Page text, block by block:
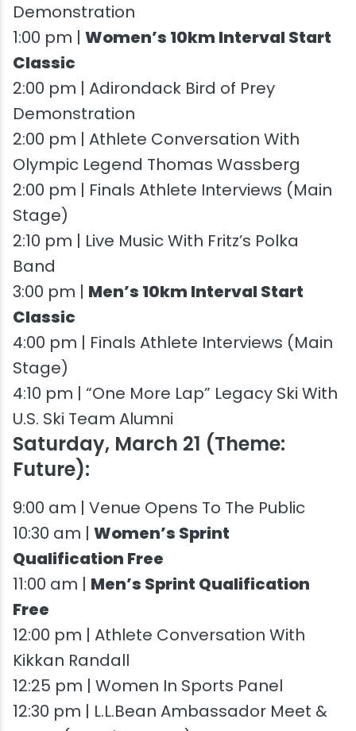
Demonstration
1:00 pm | Women’s 10km Interval Start
Classic
2:00 pm | Adirondack Bird of Prey
Demonstration
2:00 pm | Athlete Conversation With
Olympic Legend Thomas Wassberg
2:00 pm | Finals Athlete Interviews (Main
Stage)
2:10 pm | Live Music With Fritz’s Polka
Band
3:00 pm | Men’s 10km Interval Start
Classic
4:00 pm | Finals Athlete Interviews (Main
Stage)
4:10 pm | “One More Lap” Legacy Ski With
U.S. Ski Team Alumni
Saturday, March 21 (Theme:
Future):
9:00 am | Venue Opens To The Public
10:30 am | Women’s Sprint
Qualification Free
11:00 am | Men’s Sprint Qualification
Free
12:00 pm | Athlete Conversation With
Kikkan Randall
12:25 pm | Women In Sports Panel
12:30 pm | L.L.Bean Ambassador Meet &